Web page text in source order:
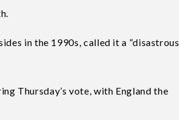
in the 1990s, called it a “disastrous
Thursday’s vote, with England the